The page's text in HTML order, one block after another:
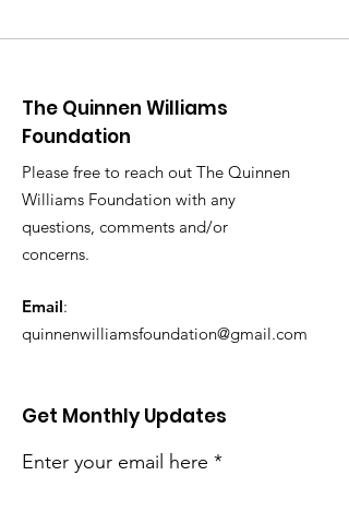
The Quinnen Williams
Foundation
Please free to reach out The Quinnen
Williams Foundation with any
questions, comments and/or
concerns.
Email:
quinnenwilliamsfoundation@gmail.com
Get Monthly Updates
Enter your email here